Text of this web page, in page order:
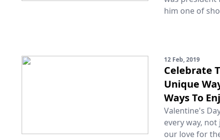
him one of
12 Feb, 2019
Celebrate
Unique
Ways To
Valentine's
every way,
our love for